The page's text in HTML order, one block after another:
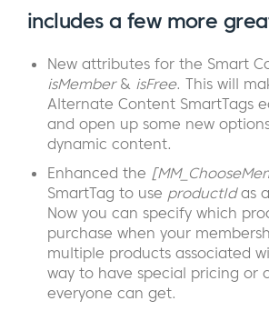
includes a few more
New attributes for the Smart
isMember& isFree. This will
Alternate Content SmartTags
and open up some new
dynamic content.
Enhanced the
SmartTag to use productIdas
Now you can specify which
purchase when your
multiple products associated
way to have special pricing or
everyone can get.